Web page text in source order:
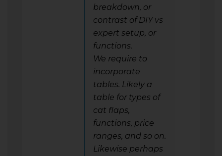
breakdown, or
contrast of DIY vs
expert setup, or
functions.
We require to
incorporate
tables. Likely a
table for types of
cat flaps,
functions, price
ranges, and so on.
Likewise perhaps